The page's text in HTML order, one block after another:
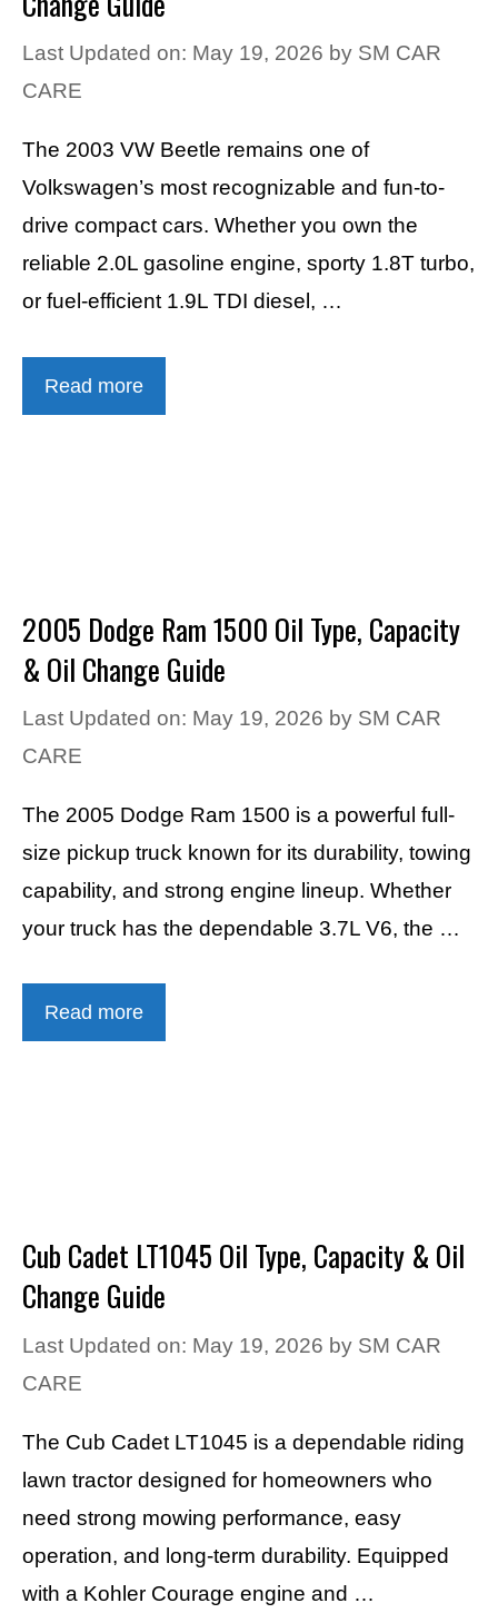
Last Updated on: May 19, 2026 by SM CAR
CARE
The 2003 VW Beetle remains one of
Volkswagen’s most recognizable and fun-to-
drive compact cars. Whether you own the
reliable 2.0L gasoline engine, sporty 1.8T turbo,
or fuel-efficient 1.9L TDI diesel, …
Read more
2005 Dodge Ram 1500 Oil Type, Capacity
& Oil Change Guide
Last Updated on: May 19, 2026 by SM CAR
CARE
The 2005 Dodge Ram 1500 is a powerful full-
size pickup truck known for its durability, towing
capability, and strong engine lineup. Whether
your truck has the dependable 3.7L V6, the …
Read more
Cub Cadet LT1045 Oil Type, Capacity & Oil
Change Guide
Last Updated on: May 19, 2026 by SM CAR
CARE
The Cub Cadet LT1045 is a dependable riding
lawn tractor designed for homeowners who
need strong mowing performance, easy
operation, and long-term durability. Equipped
with a Kohler Courage engine and …